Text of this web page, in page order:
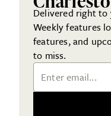
Delivered right to
Weekly features
features, and
to miss.
Email Address